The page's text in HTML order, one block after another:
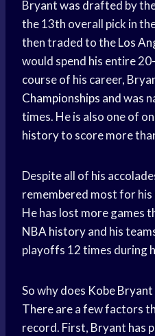
Bryant was drafted by
the 13th overall pick in
then traded to theLos
would spend his entire
course of his career,
Championships and was
times. He is also one of
historyto score more
Despite all of his
remembered most for
He has lost more games
NBA historyand his
playoffs 12 times during
So why does Kobe Bryant
There are a few factors
record. First, Bryant has